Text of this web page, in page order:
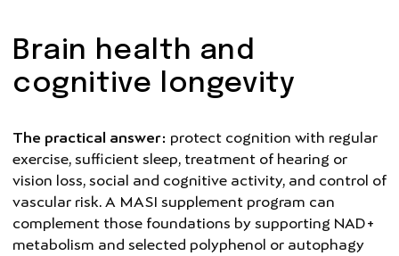
Brain health and
cognitive longevity
The practical answer: protect cognition with regular
exercise, sufficient sleep, treatment of hearing or
vision loss, social and cognitive activity, and control of
vascular risk. A MASI supplement program can
complement those foundations by supporting NAD+
metabolism and selected polyphenol or autophagy